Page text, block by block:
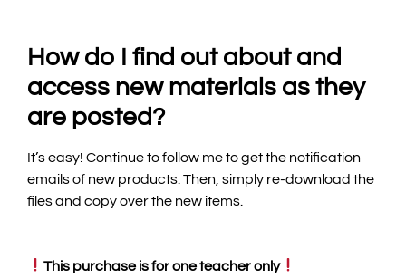
How do I find out about and
access new materials as they
are posted?
It’s easy! Continue to follow me to get the notification
emails of new products. Then, simply re-download the
files and copy over the new items.
This purchase is for one teacher only